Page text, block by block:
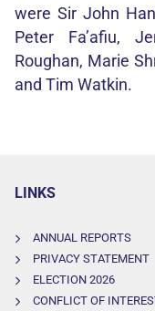
were Sir John
Peter Fa’afiu,
Roughan, Marie
and Tim Watkin.
LINKS
ANNUAL REPORTS
PRIVACY STATEMENT
ELECTION 2026
CONFLICT OF